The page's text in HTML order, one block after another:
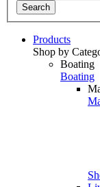
Search
Products
Shop by
Boating
Boating